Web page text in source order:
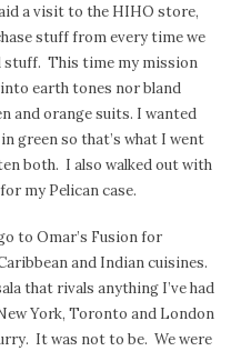
a visit to the HIHO store,
stuff from every time we
stuff. This time my mission
into earth tones nor bland
and orange suits. I wanted
green so that’s what I went
both. I also walked out with
my Pelican case.
to Omar’s Fusion for
and Indian cuisines.
that rivals anything I’ve had
York, Toronto and London
It was not to be. We were